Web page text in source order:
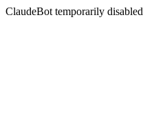
ClaudeBot temporarily disabled